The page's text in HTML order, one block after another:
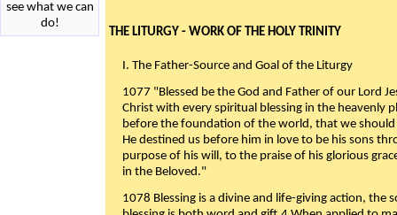
see what we can
do!
THE LITURGY - WORK OF THE HOLY TRINITY
I. The Father-Source and Goal of the Liturgy
1077 "Blessed be the God and Father of our Lord
Christ with every spiritual blessing in the heavenly
before the foundation of the world, that we should
He destined us before him in love to be his sons
purpose of his will, to the praise of his glorious
in the Beloved."
1078 Blessing is a divine and life-giving action, the